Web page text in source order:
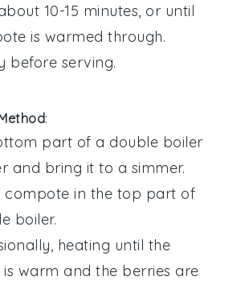
10-15 minutes, or until
is warmed through.
before serving.
:
part of a double boiler
and bring it to a simmer.
compote in the top part of
boiler.
heating until the
is warm and the berries are